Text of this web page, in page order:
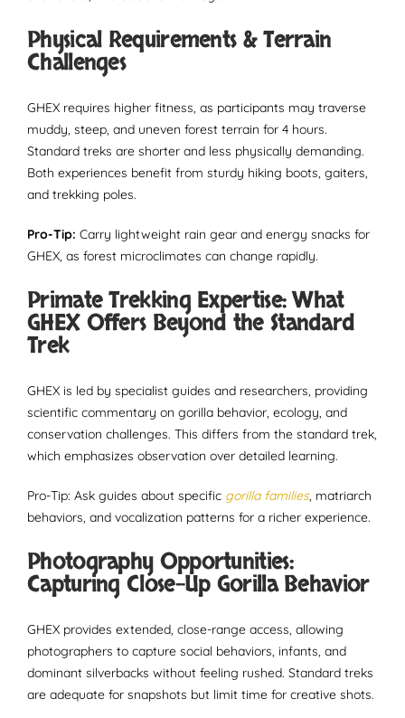
Physical Requirements & Terrain
Challenges
GHEX requires higher fitness, as participants may traverse
muddy, steep, and uneven forest terrain for 4 hours.
Standard treks are shorter and less physically demanding.
Both experiences benefit from sturdy hiking boots, gaiters,
and trekking poles.
Pro-Tip: Carry lightweight rain gear and energy snacks for
GHEX, as forest microclimates can change rapidly.
Primate Trekking Expertise: What
GHEX Offers Beyond the Standard
Trek
GHEX is led by specialist guides and researchers, providing
scientific commentary on gorilla behavior, ecology, and
conservation challenges. This differs from the standard trek,
which emphasizes observation over detailed learning.
Pro-Tip: Ask guides about specific gorilla families, matriarch
behaviors, and vocalization patterns for a richer experience.
Photography Opportunities:
Capturing Close-Up Gorilla Behavior
GHEX provides extended, close-range access, allowing
photographers to capture social behaviors, infants, and
dominant silverbacks without feeling rushed. Standard treks
are adequate for snapshots but limit time for creative shots.